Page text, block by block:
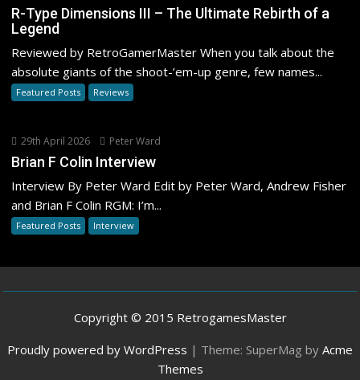
R-Type Dimensions III – The Ultimate Rebirth of a
Legend
Reviewed by RetroGamerMaster When you talk about the
absolute giants of the shoot-’em-up genre, few names...
Featured Posts Reviews
29th April 2026 Peter Ward
Brian F Colin Interview
Interview By Peter Ward Edit by Peter Ward, Andrew Fisher
and Brian F Colin RGM: I’m...
Featured Posts Interview
Copyright © 2015 RetrogamesMaster
Proudly powered by WordPress | Theme: SuperMag by Acme
Themes